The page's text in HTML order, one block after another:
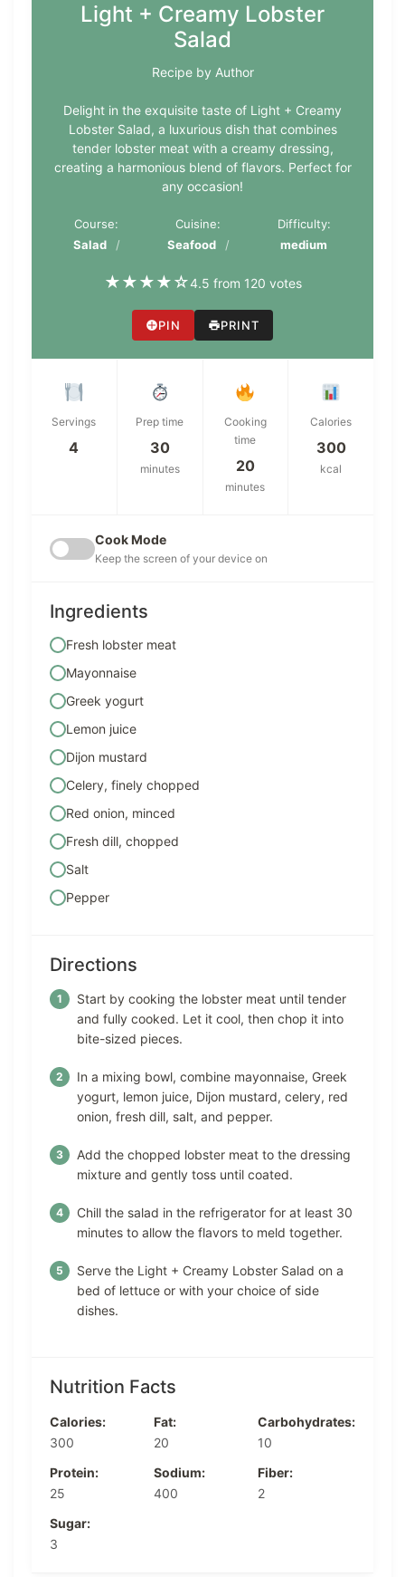
Light + Creamy Lobster
Salad
Recipe by Author
Delight in the exquisite taste of Light + Creamy
Lobster Salad, a luxurious dish that combines
tender lobster meat with a creamy dressing,
creating a harmonious blend of flavors. Perfect for
any occasion!
Course:
Salad
Cuisine:
Seafood
Difficulty:
medium
★★★★☆4.5 from 120 votes
PIN PRINT
Servings
4
Prep time
30
minutes
Cooking
time
20
minutes
Calories
300
kcal
Cook Mode
Keep the screen of your device on
Ingredients
Fresh lobster meat
Mayonnaise
Greek yogurt
Lemon juice
Dijon mustard
Celery, finely chopped
Red onion, minced
Fresh dill, chopped
Salt
Pepper
Directions
Start by cooking the lobster meat until tender
and fully cooked. Let it cool, then chop it into
bite-sized pieces.
In a mixing bowl, combine mayonnaise, Greek
yogurt, lemon juice, Dijon mustard, celery, red
onion, fresh dill, salt, and pepper.
Add the chopped lobster meat to the dressing
mixture and gently toss until coated.
Chill the salad in the refrigerator for at least 30
minutes to allow the flavors to meld together.
Serve the Light + Creamy Lobster Salad on a
bed of lettuce or with your choice of side
dishes.
Nutrition Facts
Calories:
300
Fat:
20
Carbohydrates:
10
Protein:
25
Sodium:
400
Fiber:
2
Sugar:
3